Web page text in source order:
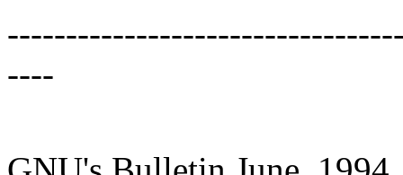
----